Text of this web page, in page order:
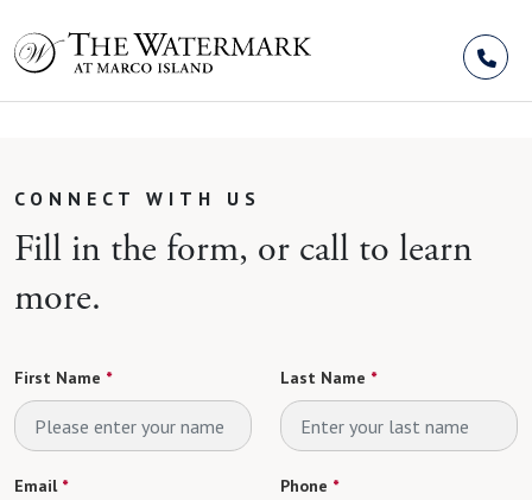
CONNECT WITH US
Fill in the form, or call to learn
more.
First Name * Last Name *
Email* Phone *